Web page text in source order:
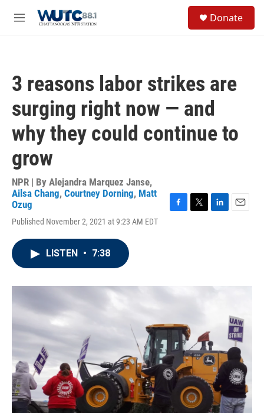
M
Donate
3 reasons labor strikes are
surging right now — and
why they could continue to
grow
NPR | By Alejandra Marquez Janse,
Ailsa Chang, Courtney Dorning, Matt
Ozug
Published November 2, 2021 at 9:23 AM EDT
F
k
T
L
n
E
LISTEN • 7:38